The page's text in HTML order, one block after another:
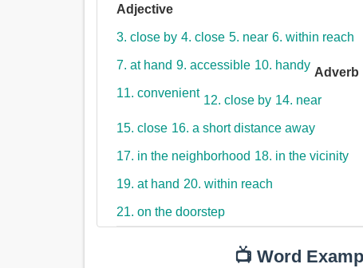
Adjective
3. close by 4. close 5. near 6. within reach
7. at hand 9. accessible 10. handy
11. convenient
Adverb
12. close by 14. near
15. close 16. a short distance away
17. in the neighborhood 18. in the vicinity
19. at hand 20. within reach
21. on the doorstep
📺 Word